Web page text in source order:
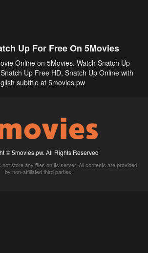
Up For Free On 5Movies
Online on 5Movies. Watch Snatch Up
Up Free HD, Snatch Up Online with
subtitle at 5movies.pw
© 5movies.pw. All Rights Reserved
not store any files on its server. All contents are provided
by non-affiliated third parties.